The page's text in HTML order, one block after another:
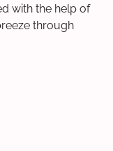
with the help of
through